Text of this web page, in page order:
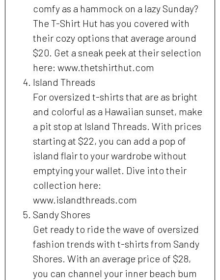
comfy as a hammock on a lazy Sunday?
The T-Shirt Hut has you covered with
their cozy options that average around
$20. Get a sneak peek at their selection
here: www.thetshirthut.com
Island Threads
For oversized t-shirts that are as bright
and colorful as a Hawaiian sunset, make
a pit stop at Island Threads. With prices
starting at $22, you can add a pop of
island flair to your wardrobe without
emptying your wallet. Dive into their
collection here:
www.islandthreads.com
Sandy Shores
Get ready to ride the wave of oversized
fashion trends with t-shirts from Sandy
Shores. With an average price of $28,
you can channel your inner beach bum